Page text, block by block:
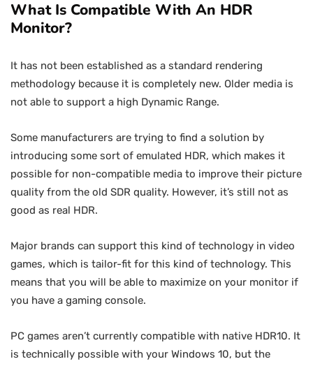
What Is Compatible With An HDR
Monitor?
It has not been established as a standard rendering
methodology because it is completely new. Older media is
not able to support a high Dynamic Range.
Some manufacturers are trying to find a solution by
introducing some sort of emulated HDR, which makes it
possible for non-compatible media to improve their picture
quality from the old SDR quality. However, it’s still not as
good as real HDR.
Major brands can support this kind of technology in video
games, which is tailor-fit for this kind of technology. This
means that you will be able to maximize on your monitor if
you have a gaming console.
PC games aren’t currently compatible with native HDR10. It
is technically possible with your Windows 10, but the